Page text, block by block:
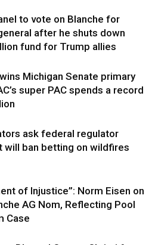
to vote on Blanche for
after he shuts down
fund for Trump allies
Michigan Senate primary
super PAC spends a record
ask federal regulator
will ban betting on wildfires
of Injustice”: Norm Eisen on
AG Nom, Reflecting Pool
Case